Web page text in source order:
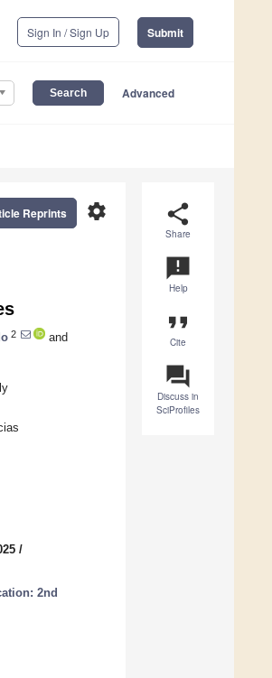
Sign In / Sign Up Submit
Advanced
share
Share
announcement
Help
format_quote
Cite
question_answer
Discuss in
SciProfiles
settings
Reprints
2
and
/
2nd